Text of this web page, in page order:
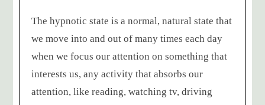
The hypnotic state is a normal, natural state that
we move into and out of many times each day
when we focus our attention on something that
interests us, any activity that absorbs our
attention, like reading, watching tv, driving